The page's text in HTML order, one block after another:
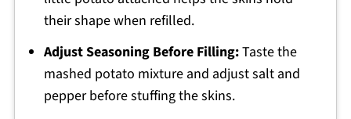
their shape when refilled.
Adjust Seasoning Before Filling:Taste the
mashed potato mixture and adjust salt and
pepper before stuffing the skins.